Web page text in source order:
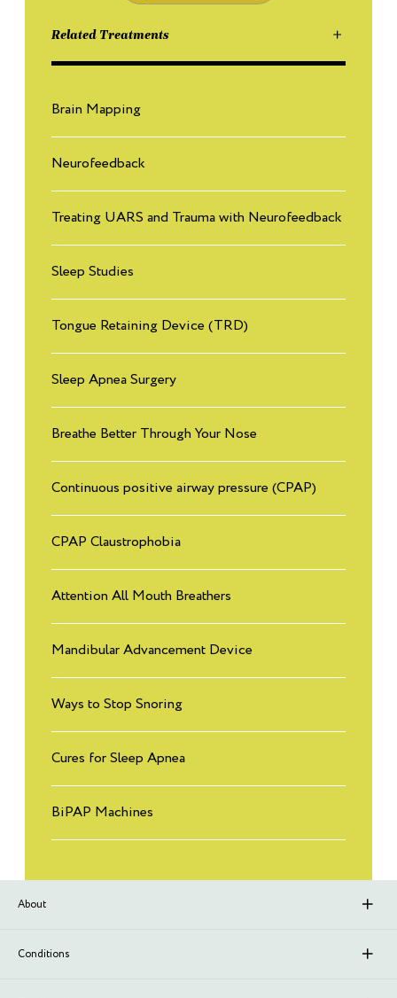
Related Treatments
Brain Mapping
Neurofeedback
Treating UARS and Trauma with Neurofeedback
Sleep Studies
Tongue Retaining Device (TRD)
Sleep Apnea Surgery
Breathe Better Through Your Nose
Continuous positive airway pressure (CPAP)
CPAP Claustrophobia
Attention All Mouth Breathers
Mandibular Advancement Device
Ways to Stop Snoring
Cures for Sleep Apnea
BiPAP Machines
About
About Sleep Renewal
Conditions